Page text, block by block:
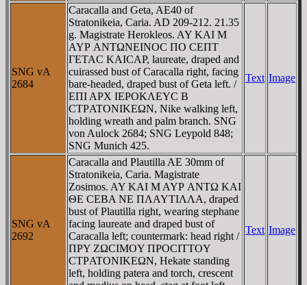
SNG vA
2684
Caracalla and Geta, AE40 of
Stratonikeia, Caria. AD 209-212. 21.35
g. Magistrate Herokleos. AY KAI M
AYΡ ANTΩNEINOC ΠO CEΠT
ΓETAC KAICAΡ, laureate, draped and
cuirassed bust of Caracalla right, facing
bare-headed, draped bust of Geta left. /
EΠI AΡX IEΡOKΛEYC B
CTΡATONIKEΩN, Nike walking left,
holding wreath and palm branch. SNG
von Aulock 2684; SNG Leypold 848;
SNG Munich 425.
Text Image
SNG vA
2692
Caracalla and Plautilla AE 30mm of
Stratonikeia, Caria. Magistrate
Zosimos. AY KAI M AYΡ ANTΩ KAI
ΘE CEBA NE ΠΛAYTIΛΛA, draped
bust of Plautilla right, wearing stephane
facing laureate and draped bust of
Caracalla left; countermark: head right /
ΠΡY ZΩCIMOY ΠΡOCITTOY
CTΡATONIKEΩN, Hekate standing
left, holding patera and torch, crescent
Text Image